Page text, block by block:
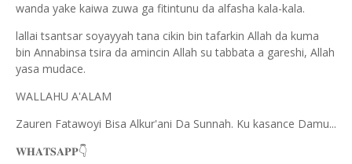
wanda yake kaiwa zuwa ga fitintunu da alfasha kala-kala.
lallai tsantsar soyayyah tana cikin bin tafarkin Allah da kuma
bin Annabinsa tsira da amincin Allah su tabbata a gareshi, Allah
yasa mudace.
WALLAHU A'ALAM
Zauren Fatawoyi Bisa Alkur'ani Da Sunnah. Ku kasance Damu...
𝐖𝐇𝐀𝐓𝐒𝐀𝐏𝐏👇